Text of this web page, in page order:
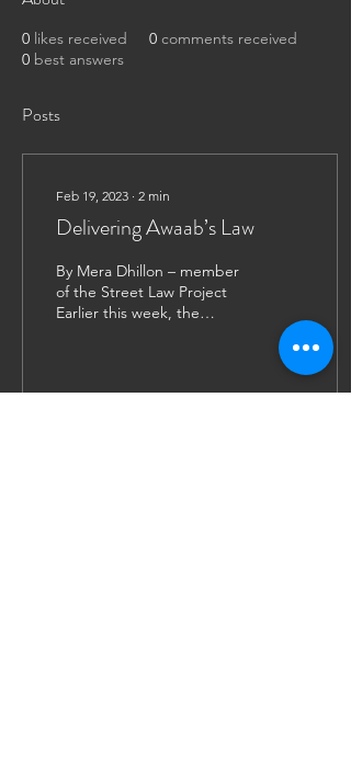
0 likes received 0 comments received
0 best answers
Posts
Feb 19, 2023 ∙ 2 min
Delivering Awaab’s Law
By Mera Dhillon – member
of the Street Law Project
Earlier this week, the